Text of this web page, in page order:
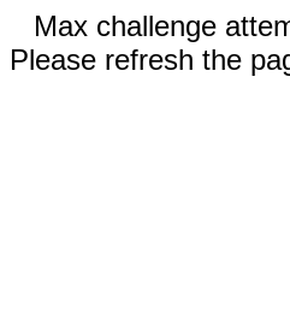
Max challenge
Please refresh the